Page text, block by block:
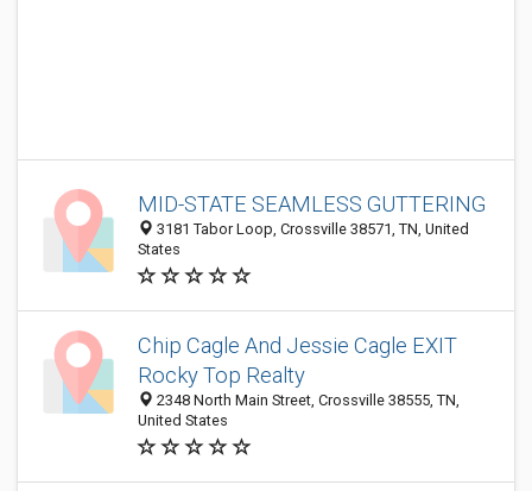
MID-STATE SEAMLESS GUTTERING
3181 Tabor Loop, Crossville 38571, TN, United
States
Chip Cagle And Jessie Cagle EXIT
Rocky Top Realty
2348 North Main Street, Crossville 38555, TN,
United States